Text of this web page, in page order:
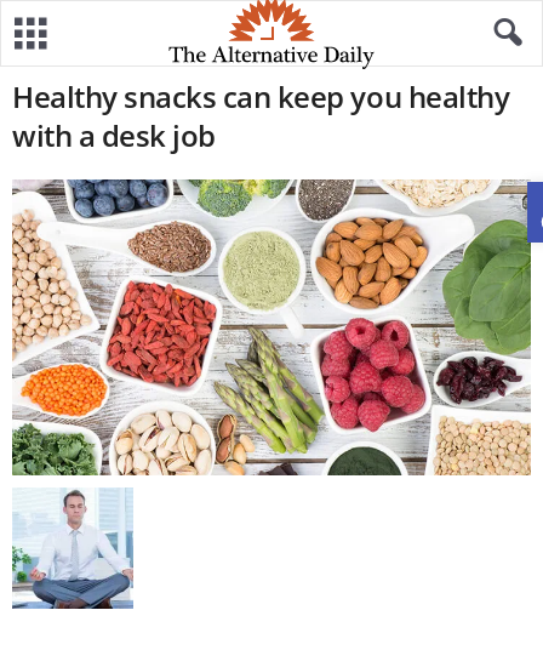
Healthy snacks can keep you healthy
with a desk job